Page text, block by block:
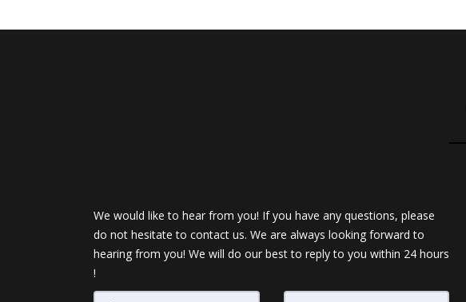
We would like to hear from you! If you have any questions, please
do not hesitate to contact us. We are always looking forward to
hearing from you! We will do our best to reply to you within 24 hours
!